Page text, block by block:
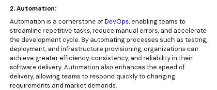
2. Automation:
Automation is a cornerstone ofDevOps, enabling teams to
streamline repetitive tasks, reduce manual errors, and accelerate
the development cycle. By automating processes such as testing,
deployment, and infrastructure provisioning, organizations can
achieve greater efficiency, consistency, and reliability in their
software delivery. Automation also enhances the speed of
delivery, allowing teams to respond quickly to changing
requirements and market demands.